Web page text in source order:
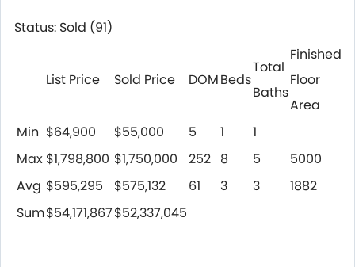
Status: Sold (91)
List Price Sold Price DOMBeds
Total
Baths
Finished
Floor
Area
Min $64,900 $55,000 5 1
1
Max $1,798,800 $1,750,000 252 8 5
5000
Avg $595,295 $575,132 61 3 3
1882
Sum$54,171,867$52,337,045